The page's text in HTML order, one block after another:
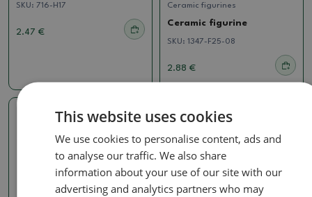
SKU: 716-H17
2.47 €
Ceramic figurines
Ceramic figurine
SKU: 1347-F25-08
2.88 €
This website uses cookies
We use cookies to personalise content, ads and
to analyse our traffic. We also share
information about your use of our site with our
advertising and analytics partners who may